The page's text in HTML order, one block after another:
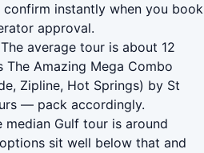
confirm instantly when you book
approval.
The average tour is about 12
The Amazing Mega Combo
Zipline, Hot Springs) by St
— pack accordingly.
median Gulf tour is around
sit well below that and